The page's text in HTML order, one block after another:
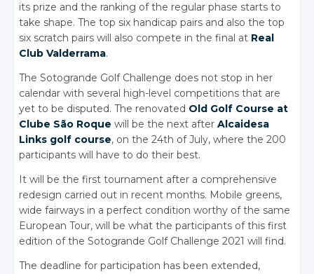
its prize and the ranking of the regular phase starts to
take shape. The top six handicap pairs and also the top
six scratch pairs will also compete in the final at Real
Club Valderrama.
The Sotogrande Golf Challenge does not stop in her
calendar with several high-level competitions that are
yet to be disputed. The renovated Old Golf Course at
Clube São Roque will be the next afterAlcaidesa
Links golf course, on the 24th of July, where the 200
participants will have to do their best.
It will be the first tournament after a comprehensive
redesign carried out in recent months. Mobile greens,
wide fairways in a perfect condition worthy of the same
European Tour, will be what the participants of this first
edition of the Sotogrande Golf Challenge 2021 will find.
The deadline for participation has been extended,